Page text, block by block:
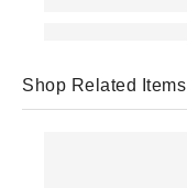
Shop Related Items